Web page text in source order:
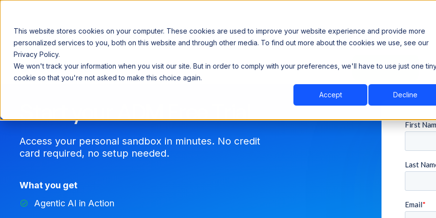
This website stores cookies on your computer. These cookies are used to improve your website experience and provide more
personalized services to you, both on this website and through other media. To find out more about the cookies we use, see our
Privacy Policy.
We won't track your information when you visit our site. But in order to comply with your preferences, we'll have to use just one
cookie so that you're not asked to make this choice again.
Accept Decline
Announcing our European expansion to help enterprises scale AI with data sovereignty. Read the news →
Why Acceldata Products Industry Resources Company Book a Demo
Book a Demo
Start your ADM Free Trial
Access your personal sandbox in minutes. No credit
card required, no setup needed.
What you get
Agentic AI in Action